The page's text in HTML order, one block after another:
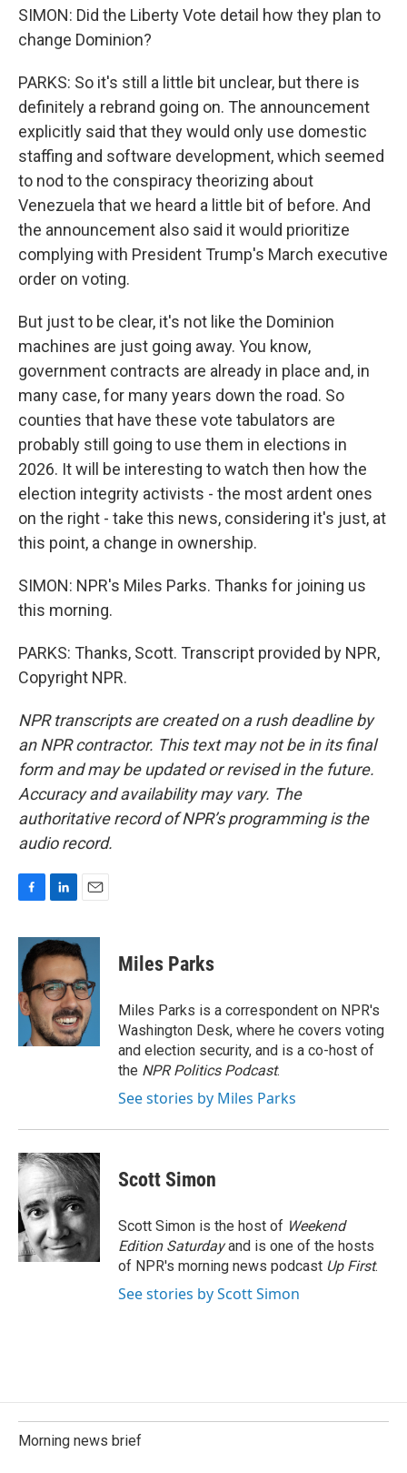
SIMON: Did the Liberty Vote detail how they plan to
change Dominion?
PARKS: So it's still a little bit unclear, but there is
definitely a rebrand going on. The announcement
explicitly said that they would only use domestic
staffing and software development, which seemed
to nod to the conspiracy theorizing about
Venezuela that we heard a little bit of before. And
the announcement also said it would prioritize
complying with President Trump's March executive
order on voting.
But just to be clear, it's not like the Dominion
machines are just going away. You know,
government contracts are already in place and, in
many case, for many years down the road. So
counties that have these vote tabulators are
probably still going to use them in elections in
2026. It will be interesting to watch then how the
election integrity activists - the most ardent ones
on the right - take this news, considering it's just, at
this point, a change in ownership.
SIMON: NPR's Miles Parks. Thanks for joining us
this morning.
PARKS: Thanks, Scott. Transcript provided by NPR,
Copyright NPR.
NPR transcripts are created on a rush deadline by
an NPR contractor. This text may not be in its final
form and may be updated or revised in the future.
Accuracy and availability may vary. The
authoritative record of NPR’s programming is the
audio record.
c
e
b
o
o
k
n
k
e
d
I
n
a
i
l
Miles Parks
Miles Parks is a correspondent on NPR's
Washington Desk, where he covers voting
and election security, and is a co-host of
the NPR Politics Podcast.
See stories by Miles Parks
Scott Simon
Scott Simon is the host of Weekend
Edition Saturdayand is one of the hosts
of NPR's morning news podcast Up First.
See stories by Scott Simon
Morning news brief